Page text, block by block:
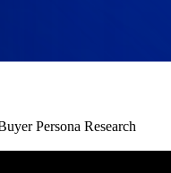
Persona Research